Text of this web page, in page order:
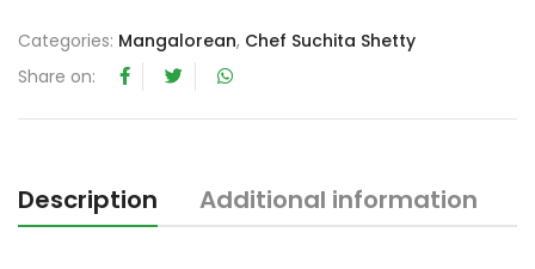
u
f
Categories: Mangalorean, Chef Suchita Shetty
Share on:
Description Additional information